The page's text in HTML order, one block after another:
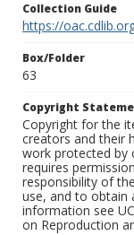
Collection Guide
https://
Box/Folder
63
Copyright
Copyright for the
creators and their
work protected by
requires
responsibility of
use, and to obtain
information see
on Reproduction